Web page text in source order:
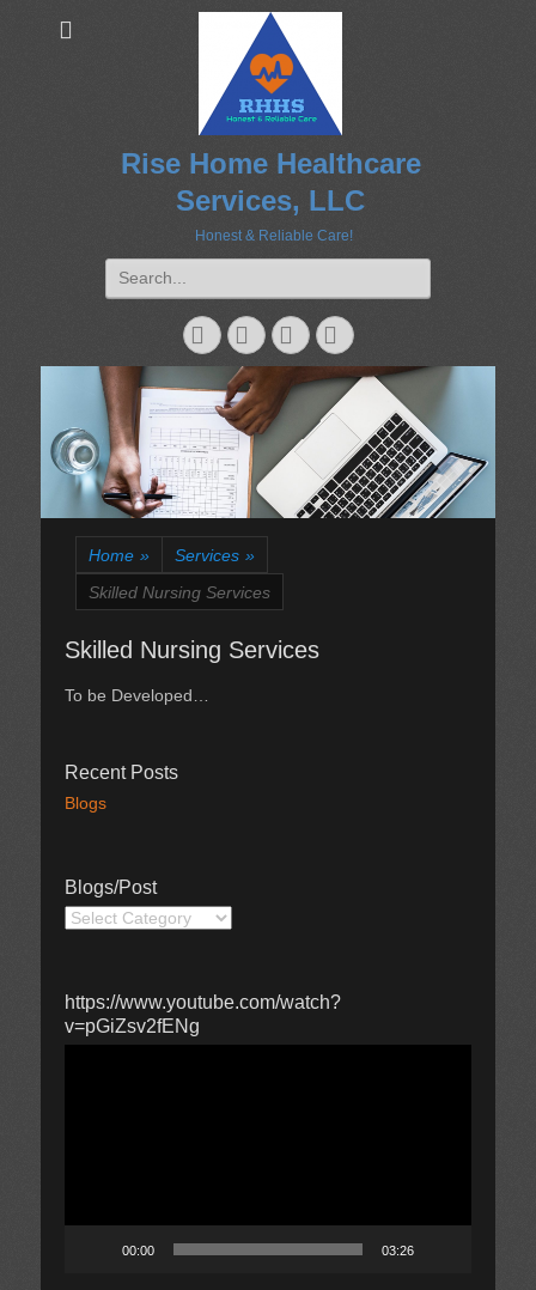
Rise Home Healthcare
Services, LLC
Honest & Reliable Care!
Search
for:
Googleplus
EmailWebsite
Phone
Home » Services »
Skilled Nursing Services
Skilled Nursing Services
To be Developed…
Recent Posts
Blogs
Blogs/Post
Blogs/Post
https://www.youtube.com/watch?
v=pGiZsv2fENg
00:00 03:26